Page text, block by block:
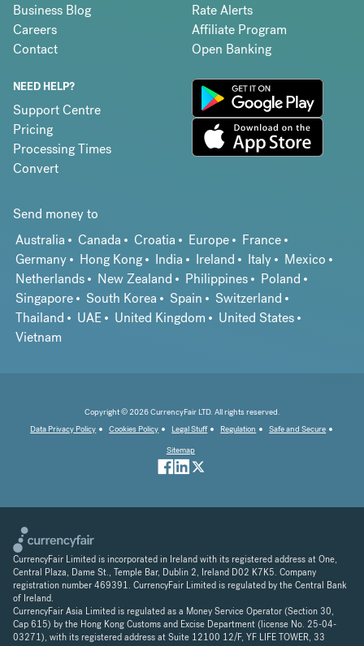
Business Blog
Careers
Contact
Rate Alerts
Affiliate Program
Open Banking
NEED HELP?
Support Centre
Pricing
Processing Times
Convert
Send money to
Australia
Canada Croatia Europe
France
Germany
Hong Kong India Ireland Italy
Mexico
Netherlands
New Zealand Philippines
Poland
Singapore
South Korea Spain
Switzerland
Thailand
UAE United Kingdom
United States
Vietnam
Copyright © 2026 CurrencyFair LTD. All rights reserved.
Data Privacy Policy
Cookies Policy Legal Stuff Regulation
Safe and Secure
Sitemap
CurrencyFair Limited is incorporated in Ireland with its registered address at One,
Central Plaza, Dame St., Temple Bar, Dublin 2, Ireland D02 K7K5. Company
registration number 469391. CurrencyFair Limited is regulated by the Central Bank
of Ireland.
CurrencyFair Asia Limited is regulated as a Money Service Operator (Section 30,
Cap 615) by the Hong Kong Customs and Excise Department (license No. 25-04-
03271), with its registered address at Suite 12100 12/F, YF LIFE TOWER, 33